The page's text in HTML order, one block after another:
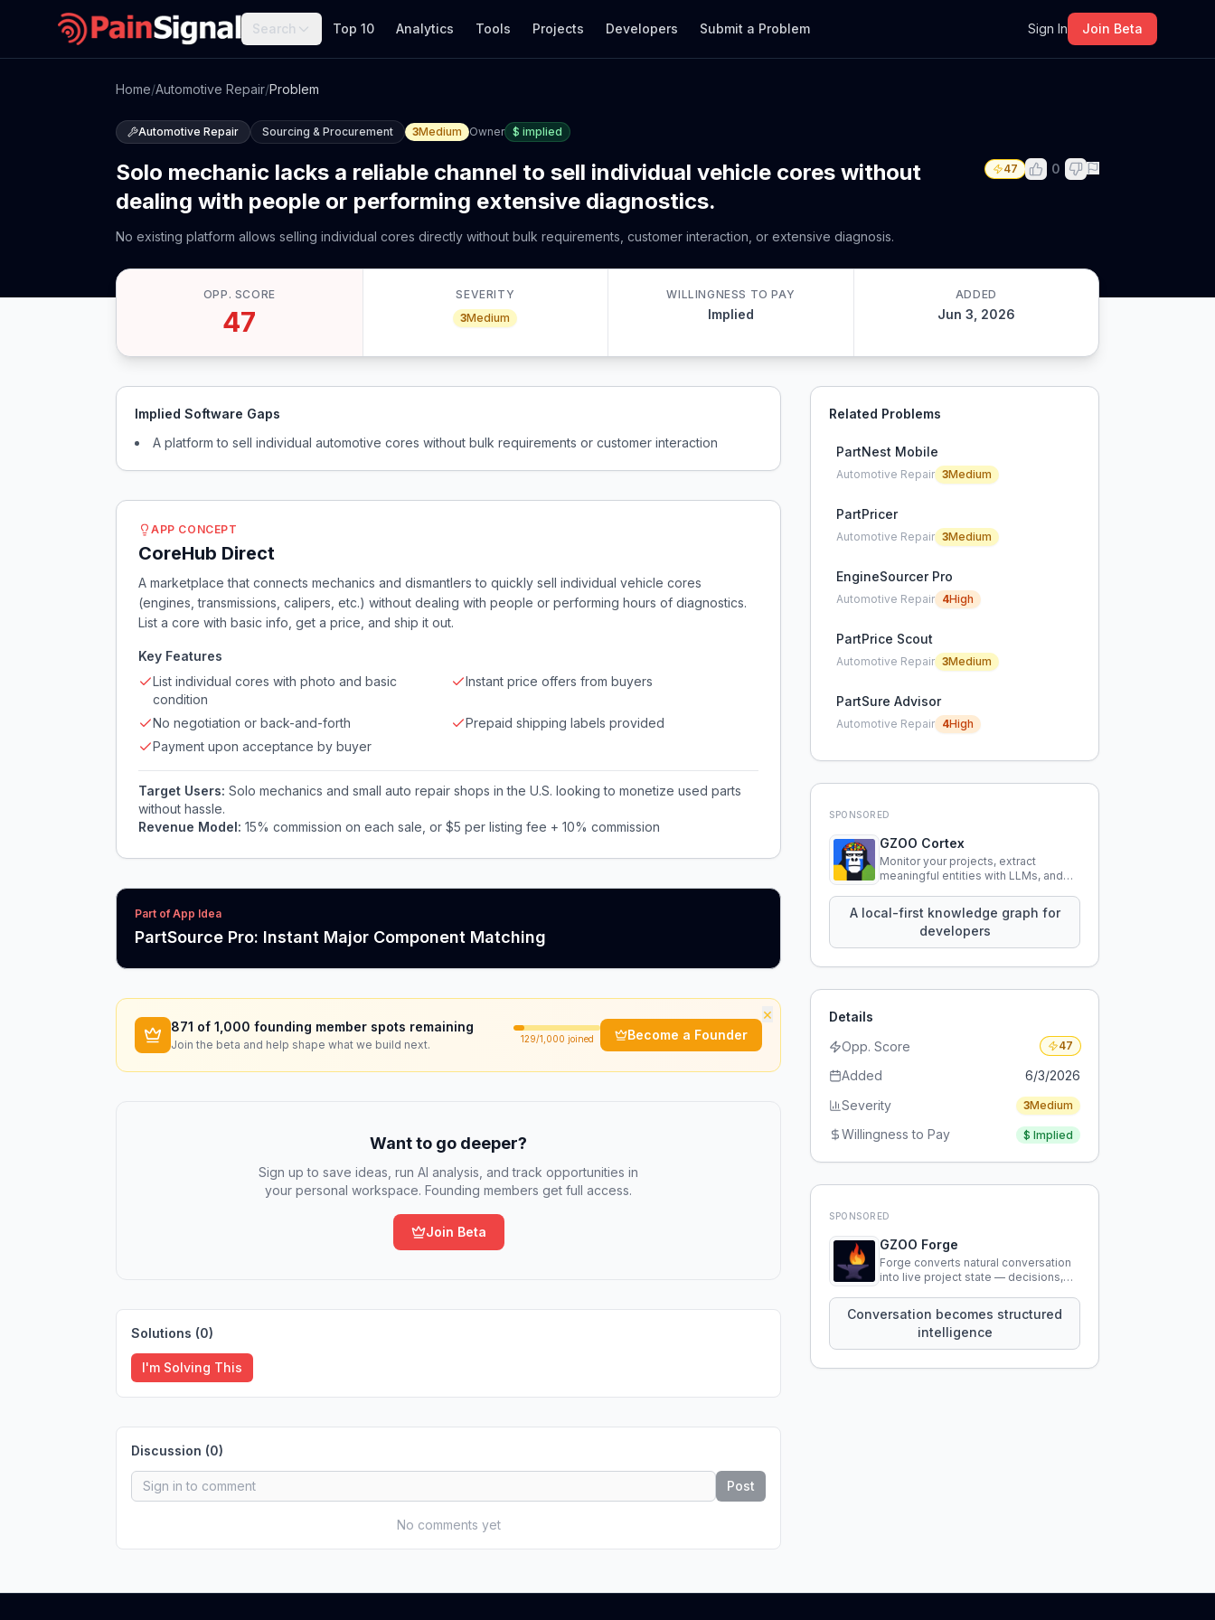
Search Top 10 Analytics Tools Projects Developers Submit a Problem Sign In Join Beta
Home/Automotive Repair/Problem
Automotive Repair Sourcing & Procurement 3Medium Owner $ implied
Solo mechanic lacks a reliable channel to sell individual vehicle cores without
dealing with people or performing extensive diagnostics.
No existing platform allows selling individual cores directly without bulk requirements, customer interaction, or extensive diagnosis.
47 0
OPP. SCORE
47
SEVERITY
3Medium
WILLINGNESS TO PAY
Implied
ADDED
Jun 3, 2026
Implied Software Gaps
A platform to sell individual automotive cores without bulk requirements or customer interaction
APP CONCEPT
CoreHub Direct
A marketplace that connects mechanics and dismantlers to quickly sell individual vehicle cores
(engines, transmissions, calipers, etc.) without dealing with people or performing hours of diagnostics.
List a core with basic info, get a price, and ship it out.
Key Features
List individual cores with photo and basic
condition
Instant price offers from buyers
No negotiation or back-and-forth
Prepaid shipping labels provided
Payment upon acceptance by buyer
Target Users: Solo mechanics and small auto repair shops in the U.S. looking to monetize used parts
without hassle.
Revenue Model: 15% commission on each sale, or $5 per listing fee + 10% commission
Part of App Idea
PartSource Pro: Instant Major Component Matching
×
871 of 1,000 founding member spots remaining
Join the beta and help shape what we build next. 129/1,000 joined Become a Founder
Want to go deeper?
Sign up to save ideas, run AI analysis, and track opportunities in
your personal workspace. Founding members get full access.
Join Beta
Solutions (0)
I'm Solving This
Discussion (0)
Post
No comments yet
Related Problems
PartNest Mobile
Automotive Repair 3Medium
PartPricer
Automotive Repair 3Medium
EngineSourcer Pro
Automotive Repair 4High
PartPrice Scout
Automotive Repair 3Medium
PartSure Advisor
Automotive Repair 4High
SPONSORED
GZOO Cortex
Monitor your projects, extract
meaningful entities with LLMs, and
knowledge using natural language.
A local-first knowledge graph for
developers
Details
Opp. Score
47
Added
6/3/2026
Severity
3Medium
Willingness to Pay $ Implied
SPONSORED
GZOO Forge
Forge converts natural conversation
into live project state — decisions,
that persist across sessions.
Conversation becomes structured
intelligence